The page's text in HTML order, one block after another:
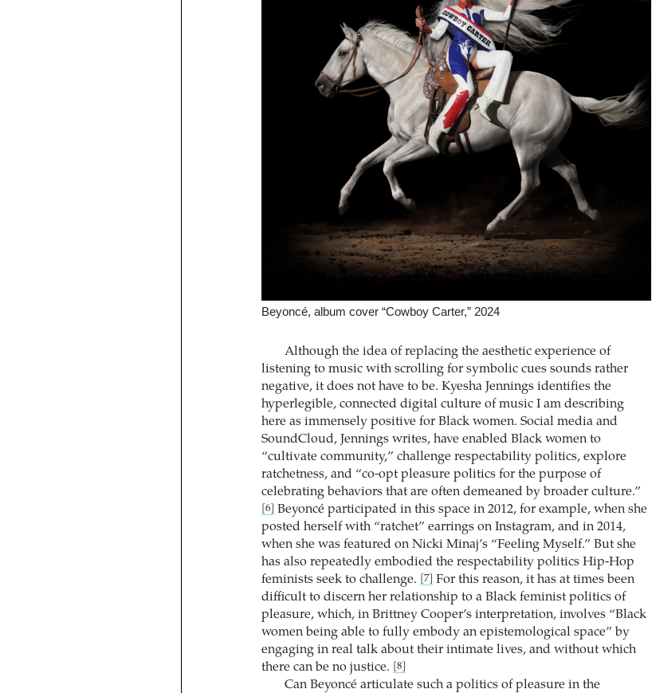
Beyoncé, album cover “Cowboy Carter,” 2024
Although the idea of replacing the aesthetic experience of
listening to music with scrolling for symbolic cues sounds rather
negative, it does not have to be. Kyesha Jennings identifies the
hyperlegible, connected digital culture of music I am describing
here as immensely positive for Black women. Social media and
SoundCloud, Jennings writes, have enabled Black women to
“cultivate community,” challenge respectability politics, explore
ratchetness, and “co-opt pleasure politics for the purpose of
celebrating behaviors that are often demeaned by broader culture.”
[6]
Beyoncé participated in this space in 2012, for example, when she
posted herself with “ratchet” earrings on Instagram, and in 2014,
when she was featured on Nicki Minaj’s “Feeling Myself.” But she
has also repeatedly embodied the respectability politics Hip-Hop
feminists seek to challenge.
[7]
For this reason, it has at times been
difficult to discern her relationship to a Black feminist politics of
pleasure, which, in Brittney Cooper’s interpretation, involves “Black
women being able to fully embody an epistemological space” by
engaging in real talk about their intimate lives, and without which
there can be no justice.
[8]
Can Beyoncé articulate such a politics of pleasure in the